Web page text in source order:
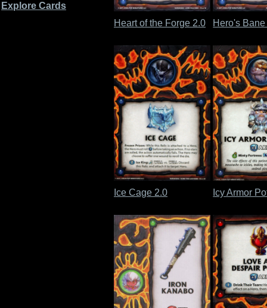
Explore Cards
Heart of the Forge 2.0 Hero's
Ice Cage 2.0 Icy Armor